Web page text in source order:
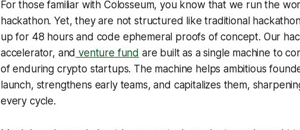
For those familiar with Colosseum, you know that we run the
hackathon. Yet, they are not structured like traditional
up for 48 hours and code ephemeral proofs of concept. Our
accelerator, and venture fund are built as a single machine to
of enduring crypto startups. The machine helps ambitious
launch, strengthens early teams, and capitalizes them,
every cycle.